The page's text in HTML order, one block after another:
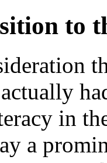
to
in
a